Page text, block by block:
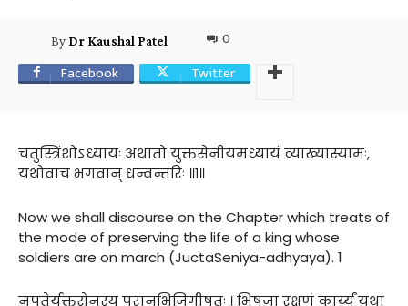
By Dr Kaushal Patel
0
Facebook
Twitter
चतुस्त्रिंशोऽध्यायः अथातो युक्तसेनीयमध्यायं व्याख्यास्यामः,
यथोवाच भगवान् धन्वन्तरिः ॥१॥
Now we shall discourse on the Chapter which treats of
the mode of preserving the life of a king whose
soldiers are on march (JuctaSeniya-adhyaya). 1
नृपतेर्युक्तसेनस्य परानभिजिगीषतः । भिषजा रक्षणं कार्य्यं यथा